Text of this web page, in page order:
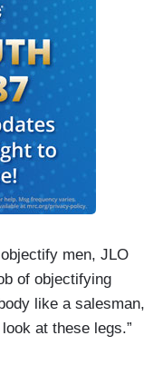
men, JLO
of objectifying
like a salesman,
at these legs.”